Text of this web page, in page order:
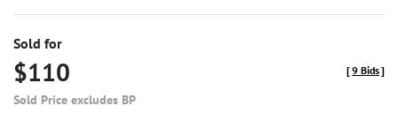
Sold for
$110
Sold Price excludes BP
[9 Bids]